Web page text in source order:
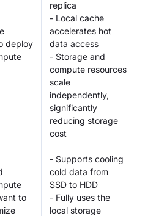
deploy
replica
- Local cache
accelerates hot
data access
- Storage and
compute resources
scale
independently,
significantly
reducing storage
cost
to
- Supports cooling
cold data from
SSD to HDD
- Fully uses the
local storage